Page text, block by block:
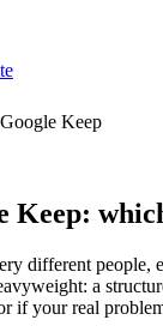
Keep
Keep:
different
a
if your real